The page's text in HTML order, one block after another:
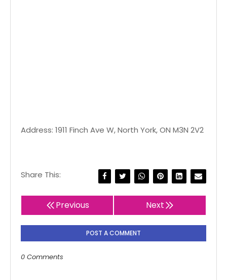
Address: 1911 Finch Ave W, North York, ON M3N 2V2
Share This:
Previous Next
POST A COMMENT
0 Comments